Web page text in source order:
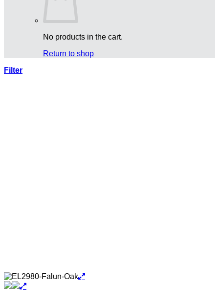
No products in the cart.
Return to shop
Filter